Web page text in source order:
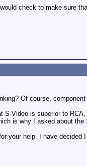
check to make sure
Of course,
S-Video is superior to
is why I asked about
your help. I have decided